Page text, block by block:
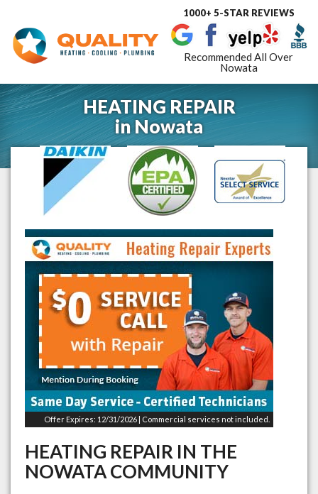
Toggle
1000+ 5-STAR REVIEWS
Recommended All Over
Nowata
HEATING REPAIR
inNowata
Offer Expires: 12/31/2026 | Commercial services not included.
HEATING REPAIR IN THE
NOWATACOMMUNITY